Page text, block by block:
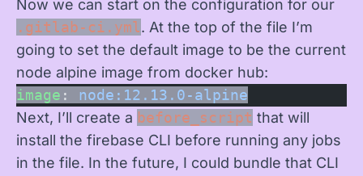
Now we can start on the configuration for our
.gitlab-ci.yml. At the top of the file I’m
going to set the default image to be the current
node alpine image from docker hub:
image : node:12.13.0-alpine
Next, I’ll create a before_script that will
install the firebase CLI before running any jobs
in the file. In the future, I could bundle that CLI